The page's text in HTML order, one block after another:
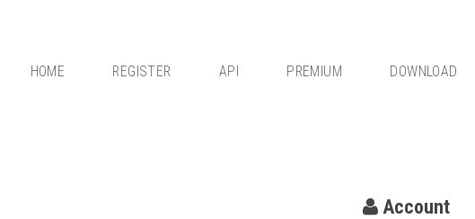
HOME REGISTER API PREMIUM DOWNLOAD
Account